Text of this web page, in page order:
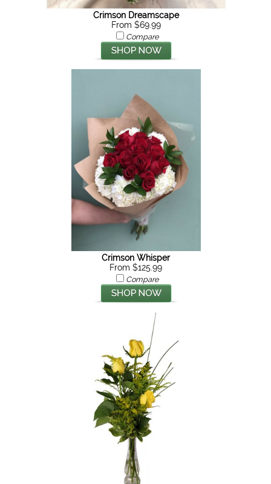
Crimson Dreamscape
From $69.99
Compare
Crimson Whisper
From $125.99
Compare